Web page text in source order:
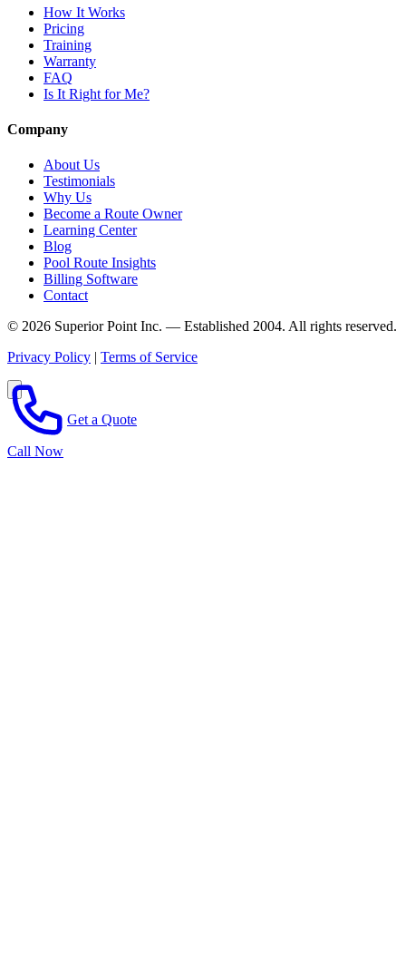
How It Works
Pricing
Training
Warranty
FAQ
Is It Right for Me?
Company
About Us
Testimonials
Why Us
Become a Route Owner
Learning Center
Blog
Pool Route Insights
Billing Software
Contact
© 2026 Superior Point Inc. — Established 2004. All rights reserved.
Privacy Policy | Terms of Service
Call Now
Get a Quote